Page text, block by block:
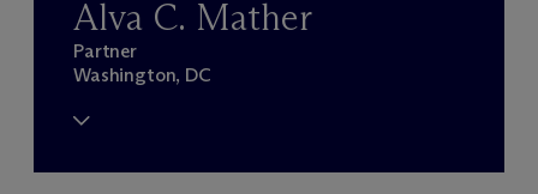
Alva C. Mather
Partner
Washington, DC